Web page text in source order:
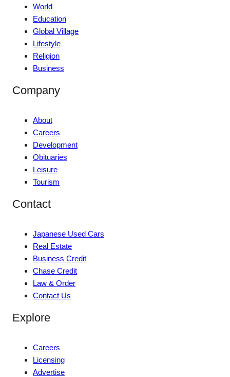
World
Education
Global Village
Lifestyle
Religion
Business
Company
About
Careers
Development
Obituaries
Leisure
Tourism
Contact
Japanese Used Cars
Real Estate
Business Credit
Chase Credit
Law & Order
Contact Us
Explore
Careers
Licensing
Advertise